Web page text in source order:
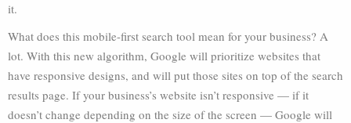
it.
What does this mobile-first search tool mean for your business? A
lot. With this new algorithm, Google will prioritize websites that
have responsive designs, and will put those sites on top of the search
results page. If your business’s website isn’t responsive — if it
doesn’t change depending on the size of the screen — Google will